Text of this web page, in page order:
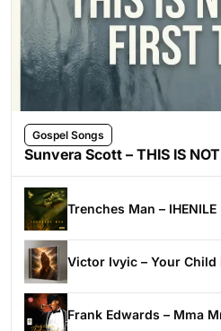
Gospel Songs
Sunvera Scott – THIS IS
Trenches Man –
Victor Ivyic – Your Child
Frank Edwards – Mma